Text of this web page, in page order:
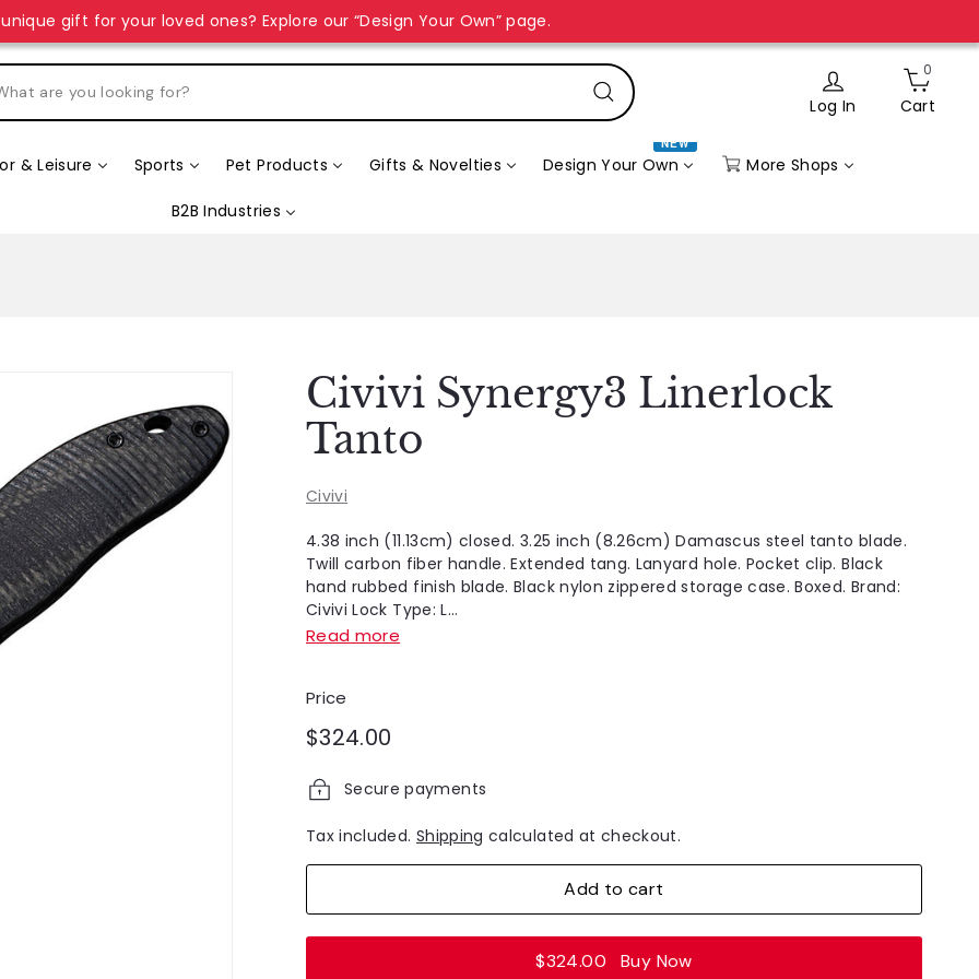
gift for your loved ones? Explore our “Design Your Own” page.
Search Log In
0
Cart
& Leisure Sports Pet Products Gifts & Novelties Design Your Own
NEW
More Shops
B2B Industries
Civivi Synergy3 Linerlock
Tanto
Civivi
4.38 inch (11.13cm) closed. 3.25 inch (8.26cm) Damascus steel tanto blade.
Twill carbon fiber handle. Extended tang. Lanyard hole. Pocket clip. Black
hand rubbed finish blade. Black nylon zippered storage case. Boxed. Brand:
Civivi Lock Type: L...
Read more
Price
Regular
$324.00
Secure payments
Tax included. Shipping calculated at checkout.
Add to cart
$324.00 Buy Now